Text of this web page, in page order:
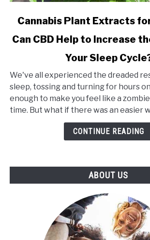
link
Cannabis
for
Insomnia:
Can
CBD
Length
Cannabis Plant Extracts
Can CBD Help to Increase
Your Sleep
We've all experienced the dreaded
sleep, tossing and turning for hours
enough to make you feel like a
time. But what if there was an easier
CONTINUE READING
ABOUT US